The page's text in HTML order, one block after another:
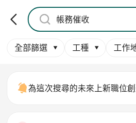
全部篩選 工種 工作
為這次搜尋的未來上新職位